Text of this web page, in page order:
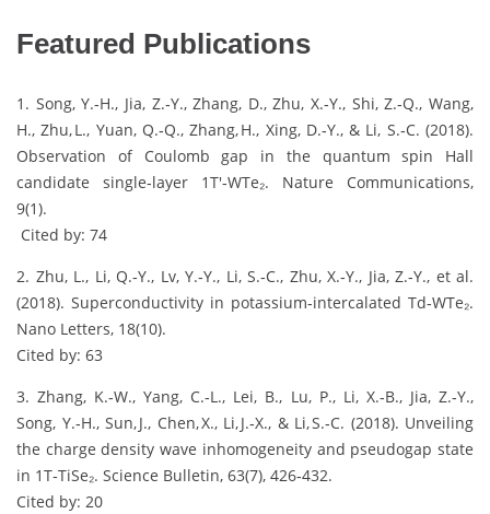
Featured Publications
1. Song, Y.‑H., Jia, Z.‑Y., Zhang, D., Zhu, X.‑Y., Shi, Z.‑Q., Wang,
H., Zhu, L., Yuan, Q.‑Q., Zhang, H., Xing, D.‑Y., & Li, S.‑C. (2018).
Observation of Coulomb gap in the quantum spin Hall
candidate single‑layer 1T′‑WTe₂. Nature Communications,
9(1).
Cited by: 74
2. Zhu, L., Li, Q.‑Y., Lv, Y.‑Y., Li, S.‑C., Zhu, X.‑Y., Jia, Z.‑Y., et al.
(2018). Superconductivity in potassium‑intercalated Td‑WTe₂.
Nano Letters, 18(10).
Cited by: 63
3. Zhang, K.‑W., Yang, C.‑L., Lei, B., Lu, P., Li, X.‑B., Jia, Z.‑Y.,
Song, Y.‑H., Sun, J., Chen, X., Li, J.‑X., & Li, S.‑C. (2018). Unveiling
the charge density wave inhomogeneity and pseudogap state
in 1T‑TiSe₂. Science Bulletin, 63(7), 426‑432.
Cited by: 20